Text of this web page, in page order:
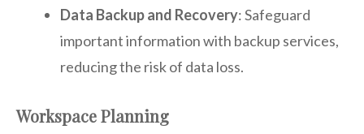
Data Backup and Recovery: Safeguard
important information with backup services,
reducing the risk of data loss.
Workspace Planning